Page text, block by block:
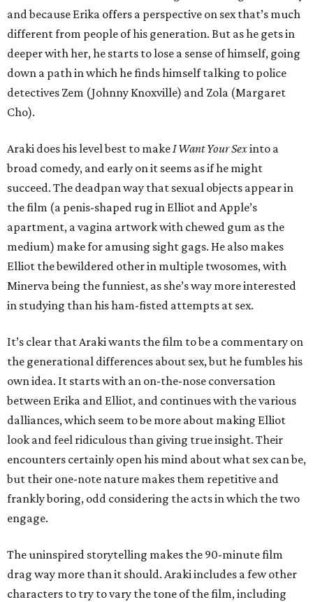
and because Erika offers a perspective on sex that’s much
different from people of his generation. But as he gets in
deeper with her, he starts to lose a sense of himself, going
down a path in which he finds himself talking to police
detectives Zem (Johnny Knoxville) and Zola (Margaret
Cho).
Araki does his level best to makeI Want Your Sexinto a
broad comedy, and early on it seems as if he might
succeed. The deadpan way that sexual objects appear in
the film (a penis-shaped rug in Elliot and Apple’s
apartment, a vagina artwork with chewed gum as the
medium) make for amusing sight gags. He also makes
Elliot the bewildered other in multiple twosomes, with
Minerva being the funniest, as she’s way more interested
in studying than his ham-fisted attempts at sex.
It’s clear that Araki wants the film to be a commentary on
the generational differences about sex, but he fumbles his
own idea. It starts with an on-the-nose conversation
between Erika and Elliot, and continues with the various
dalliances, which seem to be more about making Elliot
look and feel ridiculous than giving true insight. Their
encounters certainly open his mind about what sex can be,
but their one-note nature makes them repetitive and
frankly boring, odd considering the acts in which the two
engage.
The uninspired storytelling makes the 90-minute film
drag way more than it should. Araki includes a few other
characters to try to vary the tone of the film, including